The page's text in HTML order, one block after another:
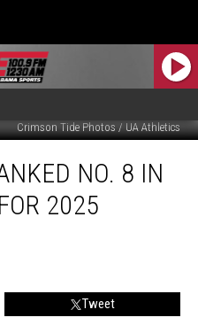
Crimson Tide Photos / UA Athletics
NO. 8 IN
2025
Tweet